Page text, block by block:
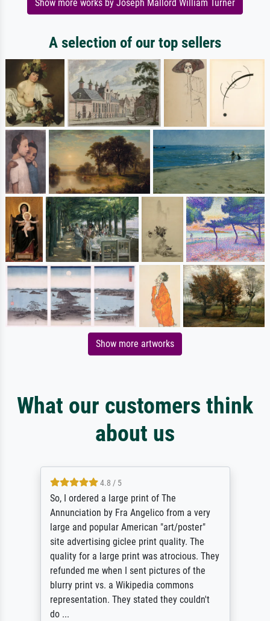
Show more works by Joseph Mallord William Turner
A selection of our top sellers
Show more artworks
What our customers think
about us
4.8 / 5
So, I ordered a large print of The
Annunciation by Fra Angelico from a very
large and popular American "art/poster"
site advertising giclee print quality. The
quality for a large print was atrocious. They
refunded me when I sent pictures of the
blurry print vs. a Wikipedia commons
representation. They stated they couldn't
do ...